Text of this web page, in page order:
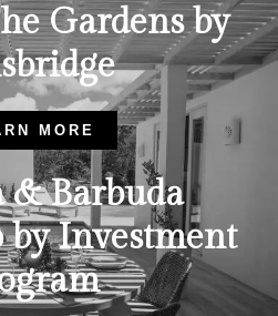
Gardens by
MORE
& Barbuda
Investment